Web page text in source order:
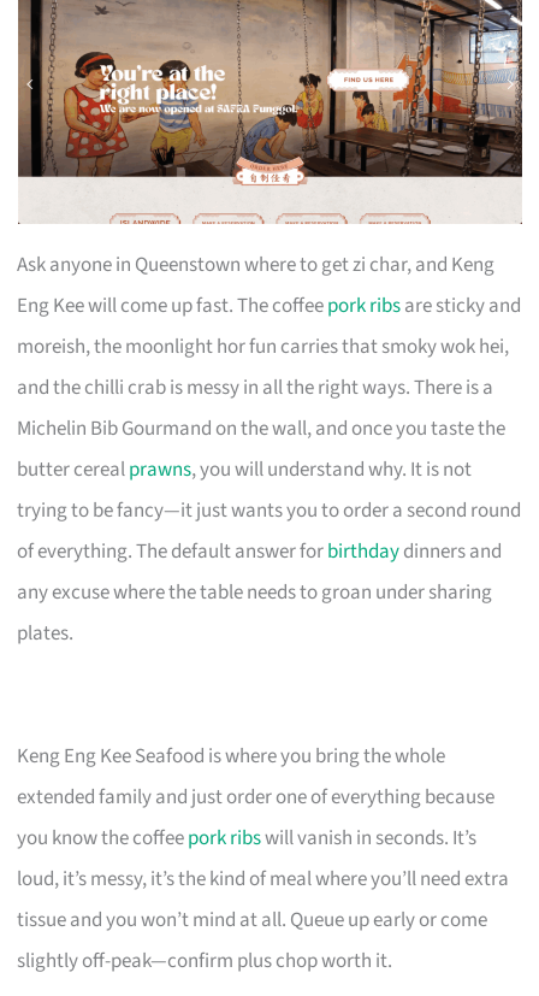
Ask anyone in Queenstown where to get zi char, and Keng
Eng Kee will come up fast. The coffeepork ribsare sticky and
moreish, the moonlight hor fun carries that smoky wok hei,
and the chilli crab is messy in all the right ways. There is a
Michelin Bib Gourmand on the wall, and once you taste the
butter cerealprawns, you will understand why. It is not
trying to be fancy—it just wants you to order a second round
of everything. The default answer forbirthdaydinners and
any excuse where the table needs to groan under sharing
plates.
Keng Eng Kee Seafood is where you bring the whole
extended family and just order one of everything because
you know the coffeepork ribswill vanish in seconds. It’s
loud, it’s messy, it’s the kind of meal where you’ll need extra
tissue and you won’t mind at all. Queue up early or come
slightly off-peak—confirm plus chop worth it.